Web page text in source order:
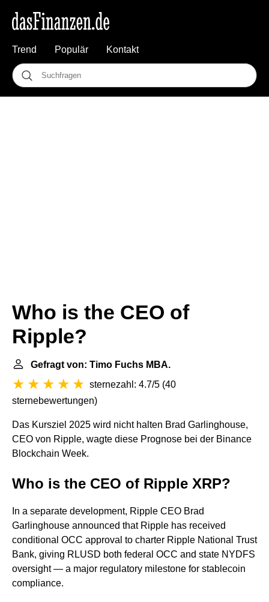
Trend Populär Kontakt
Who is the CEO of
Ripple?
Gefragt von: Timo Fuchs MBA.
sternezahl: 4.7/5 (40
sternebewertungen)
Das Kursziel 2025 wird nicht halten Brad Garlinghouse,
CEO von Ripple, wagte diese Prognose bei der Binance
Blockchain Week.
Who is the CEO of Ripple XRP?
In a separate development, Ripple CEO Brad
Garlinghouse announced that Ripple has received
conditional OCC approval to charter Ripple National Trust
Bank, giving RLUSD both federal OCC and state NYDFS
oversight — a major regulatory milestone for stablecoin
compliance.